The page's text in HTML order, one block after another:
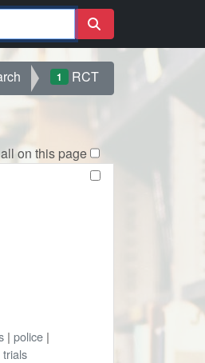
1 RCT
on this page
| police|
trials